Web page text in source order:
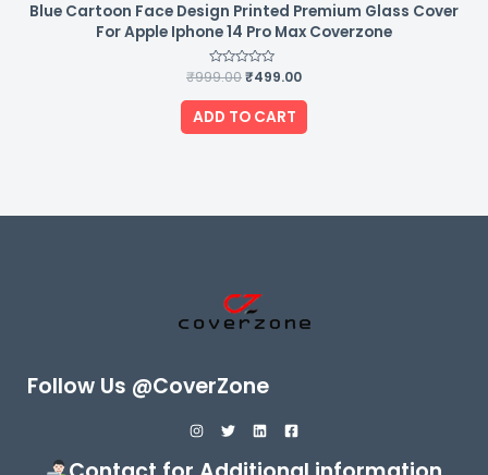
Blue Cartoon Face Design Printed Premium Glass Cover
For Apple Iphone 14 Pro Max Coverzone
Rated
out
of
5
₹999.00₹499.00
ADD TO CART
Follow Us @CoverZone